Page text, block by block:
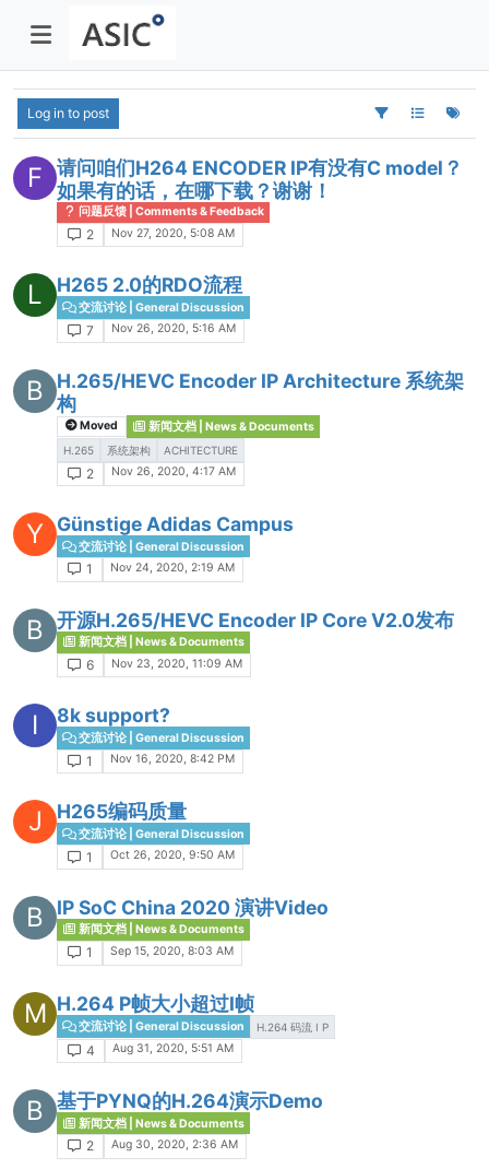
Log in to post
F
请问咱们H264 ENCODER IP有没有C model？
如果有的话，在哪下载？谢谢！
问题反馈 | Comments & Feedback
2 Nov 27, 2020, 5:08 AM
L H265 2.0的RDO流程
交流讨论 | General Discussion
7 Nov 26, 2020, 5:16 AM
B
H.265/HEVC Encoder IP Architecture 系统架
构
Moved 新闻文档 | News & Documents
H.265 系统架构 ACHITECTURE
2 Nov 26, 2020, 4:17 AM
Y Günstige Adidas Campus
交流讨论 | General Discussion
1 Nov 24, 2020, 2:19 AM
B 开源H.265/HEVC Encoder IP Core V2.0发布
新闻文档 | News & Documents
6 Nov 23, 2020, 11:09 AM
I 8k support?
交流讨论 | General Discussion
1 Nov 16, 2020, 8:42 PM
J H265编码质量
交流讨论 | General Discussion
1 Oct 26, 2020, 9:50 AM
B IP SoC China 2020 演讲Video
新闻文档 | News & Documents
1 Sep 15, 2020, 8:03 AM
M H.264 P帧大小超过I帧
交流讨论 | General Discussion H.264 码流 I P
4 Aug 31, 2020, 5:51 AM
B 基于PYNQ的H.264演示Demo
新闻文档 | News & Documents
2 Aug 30, 2020, 2:36 AM